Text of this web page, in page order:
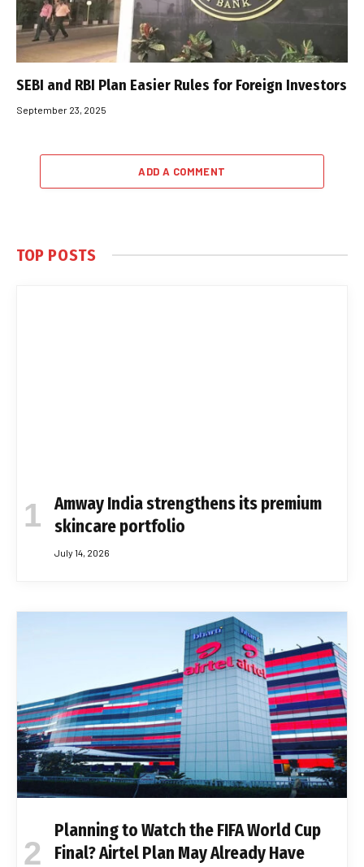
SEBI and RBI Plan Easier Rules for Foreign Investors
September 23, 2025
ADD A COMMENT
TOP POSTS
Amway India strengthens its premium
skincare portfolio
July 14, 2026
Planning to Watch the FIFA World Cup
Final? Airtel Plan May Already Have